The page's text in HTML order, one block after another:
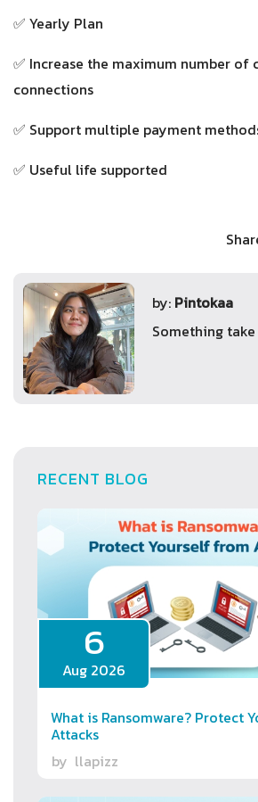
✅ Yearly Plan
✅ Increase the maximum number of
connections
✅ Support multiple payment
✅ Useful life supported
by: Pintokaa
Something
RECENT BLOG
6
Aug 2026
What is Ransomware? Protect
Attacks
by llapizz